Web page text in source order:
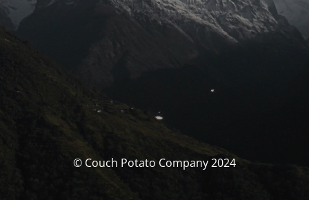
© Couch Potato Company 2024